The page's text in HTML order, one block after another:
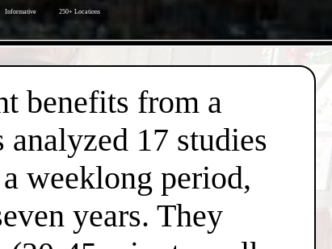
Informative 250+ Locations
benefits from a
17 studies
weeklong period,
years. They